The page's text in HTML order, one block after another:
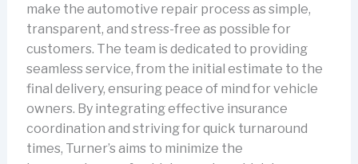
make the automotive repair process as simple,
transparent, and stress-free as possible for
customers. The team is dedicated to providing
seamless service, from the initial estimate to the
final delivery, ensuring peace of mind for vehicle
owners. By integrating effective insurance
coordination and striving for quick turnaround
times, Turner’s aims to minimize the